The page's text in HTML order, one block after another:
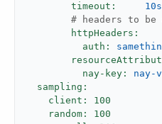
timeout:
10s
# headers to
httpHeaders:
auth:
nay-key:
nay-
sampling:
client:
100
random:
100